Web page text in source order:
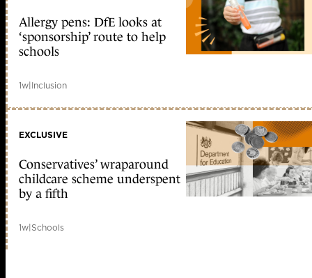
Allergy pens: DfE looks at
‘sponsorship’ route to help
schools
1w|Inclusion
EXCLUSIVE
Conservatives’ wraparound
childcare scheme underspent
by a fifth
1w|Schools